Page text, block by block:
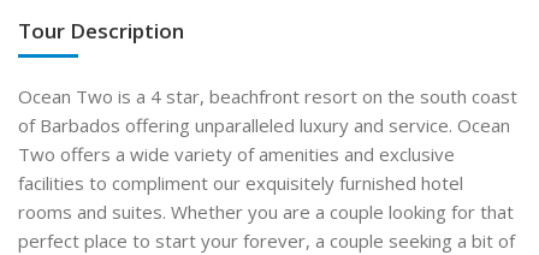
Tour Description
Ocean Two is a 4 star, beachfront resort on the south coast
of Barbados offering unparalleled luxury and service. Ocean
Two offers a wide variety of amenities and exclusive
facilities to compliment our exquisitely furnished hotel
rooms and suites. Whether you are a couple looking for that
perfect place to start your forever, a couple seeking a bit of